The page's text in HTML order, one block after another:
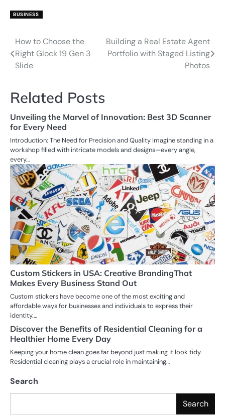
BUSINESS
Post
navigation
How to Choose the
Right Glock 19 Gen 3
Slide
Building a Real Estate Agent
Portfolio with Staged Listing
Photos
Related Posts
Unveiling the Marvel of Innovation: Best 3D Scanner
for Every Need
Introduction: The Need for Precision and Quality Imagine standing in a
workshop filled with intricate models and designs—every angle,
every…
Custom Stickers in USA: Creative BrandingThat
Makes Every Business Stand Out
Custom stickers have become one of the most exciting and
affordable ways for businesses and individuals to express their
identity.…
Discover the Benefits of Residential Cleaning for a
Healthier Home Every Day
Keeping your home clean goes far beyond just making it look tidy.
Residential cleaning plays a crucial role in maintaining…
Search
Search